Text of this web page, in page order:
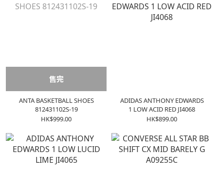
售完
ANTA BASKETBALL SHOES
812431102S-19
HK$999.00
ADIDAS ANTHONY EDWARDS
1 LOW ACID RED JI4068
HK$899.00